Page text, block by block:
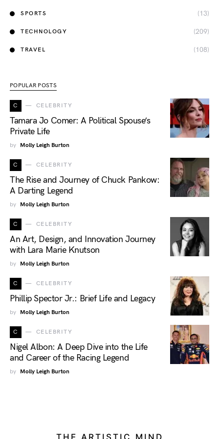
SPORTS (13)
TECHNOLOGY (209)
TRAVEL (108)
POPULAR POSTS
C CELEBRITY
Tamara Jo Comer: A Political Spouse’s
Private Life
by Molly Leigh Burton
C CELEBRITY
The Rise and Journey of Chuck Pankow:
A Darting Legend
by Molly Leigh Burton
C CELEBRITY
An Art, Design, and Innovation Journey
with Lara Marie Knutson
by Molly Leigh Burton
C CELEBRITY
Phillip Spector Jr.: Brief Life and Legacy
by Molly Leigh Burton
C CELEBRITY
Nigel Albon: A Deep Dive into the Life
and Career of the Racing Legend
by Molly Leigh Burton